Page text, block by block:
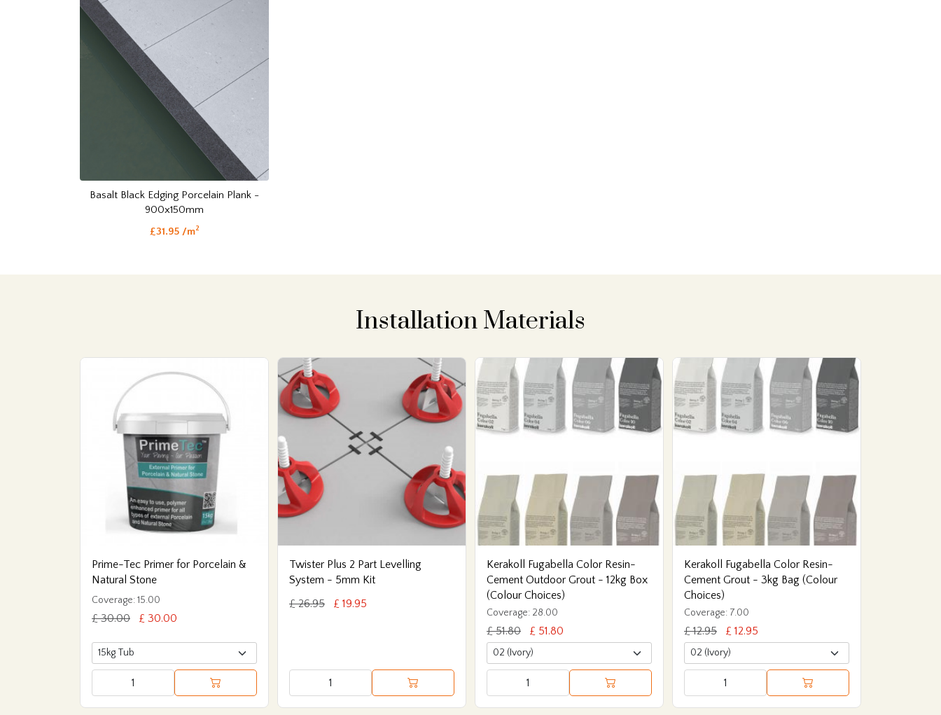
Basalt Black Edging Porcelain Plank -
900x150mm
£31.95 /m2
Installation Materials
Prime-Tec Primer for Porcelain &
Natural Stone
Coverage: 15.00
£ 30.00 £ 30.00
Twister Plus 2 Part Levelling
System - 5mm Kit
£ 26.95
£ 19.95
Kerakoll Fugabella Color Resin-
Cement Outdoor Grout - 12kg Box
(Colour Choices)
Coverage: 28.00
£ 51.80 £ 51.80
Kerakoll Fugabella Color Resin-
Cement Grout - 3kg Bag (Colour
Choices)
Coverage: 7.00
£ 12.95 £ 12.95